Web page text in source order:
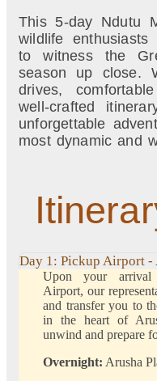
This 5-day Ndutu
wildlife enthusiasts
to witness the
season up close.
drives,
well-crafted
unforgettable
most dynamic and
Day 1: Pickup Airport -
Upon your arrival
Airport, our
and transfer you to
in the heart of
unwind and prepare
Overnight: Arusha